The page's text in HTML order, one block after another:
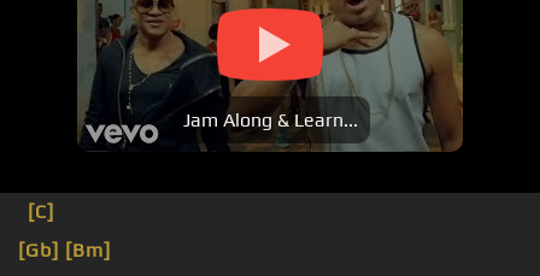
Jam Along & Learn...
[C]
[Gb] [Bm]